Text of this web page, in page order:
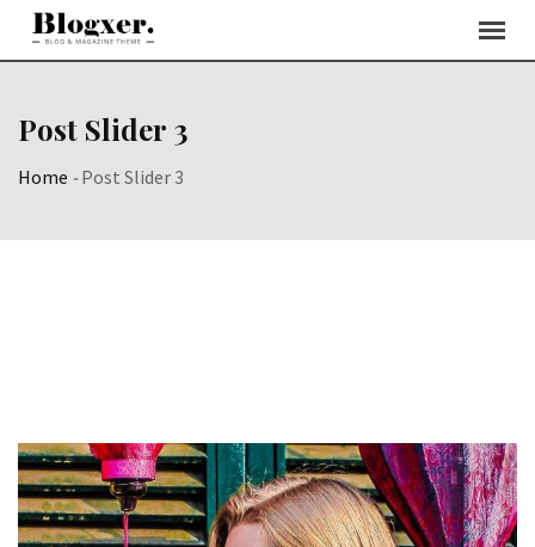
Post Slider 3
Home -Post Slider 3